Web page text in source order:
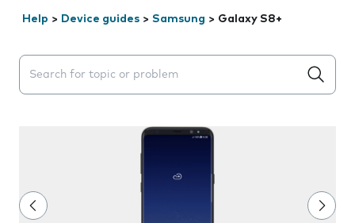
Help > Device guides > Samsung > Galaxy S8+
Search suggestions will appear below the field as you